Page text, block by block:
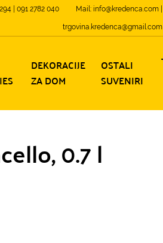
| 091 2782 040 Mail: info@kredenca.com |
trgovina.kredenca@gmail.com
DEKORACIJE
ZA DOM
OSTALI
SUVENIRI
0.7 l